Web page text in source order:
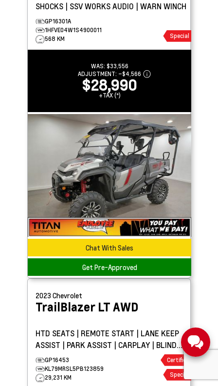
SHOCKS | SSV WORKS AUDIO | WARN WINCH
GP16301A
1HFVE04W1S4900011
568 KM
Special
WAS: $33,556
ADJUSTMENT: –$4,566
$28,990
+TAX (*)
Chat With Sales
Get Pre-Approved
2023 Chevrolet
TrailBlazer LT AWD
HTD SEATS | REMOTE START | LANE KEEP
ASSIST | PARK ASSIST | CARPLAY | BLIND
SPOT DETECTION
GP16453
KL79MRSL5PB123859
29,231 KM
Certified
Special